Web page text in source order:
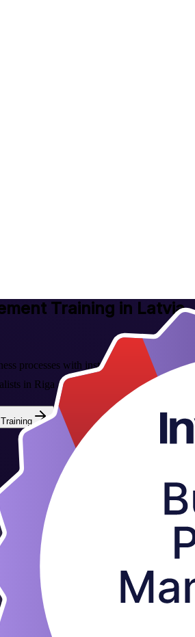
Training in Latvia
processes with instructor-led BPM
in Riga and across the country who